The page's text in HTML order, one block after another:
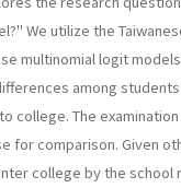
We utilize the
multinomial logit
among
college. The
for comparison. Given
college by the school